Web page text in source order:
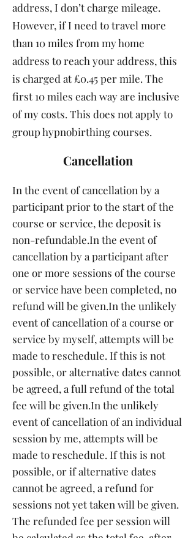
address, I don’t charge mileage.
However, if I need to travel more
than 10 miles from my home
address to reach your address, this
is charged at £0.45 per mile. The
first 10 miles each way are inclusive
of my costs. This does not apply to
group hypnobirthing courses.
Cancellation
In the event of cancellation by a
participant prior to the start of the
course or service, the deposit is
non-refundable.In the event of
cancellation by a participant after
one or more sessions of the course
or service have been completed, no
refund will be given.In the unlikely
event of cancellation of a course or
service by myself, attempts will be
made to reschedule. If this is not
possible, or alternative dates cannot
be agreed, a full refund of the total
fee will be given.In the unlikely
event of cancellation of an individual
session by me, attempts will be
made to reschedule. If this is not
possible, or if alternative dates
cannot be agreed, a refund for
sessions not yet taken will be given.
The refunded fee per session will